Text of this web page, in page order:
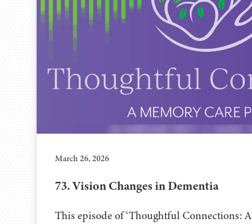
March 26, 2026
73. Vision Changes in Dementia
This episode of ‘Thoughtful Connections: